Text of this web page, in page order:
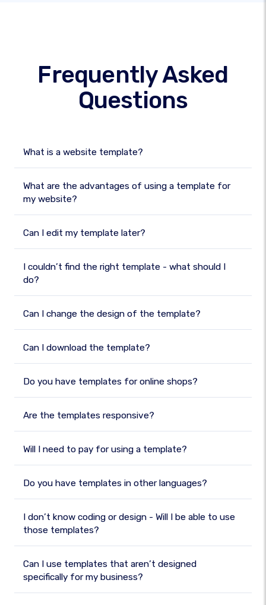
Frequently Asked
Questions
What is a website template?
What are the advantages of using a template for
my website?
Can I edit my template later?
I couldn’t find the right template - what should I
do?
Can I change the design of the template?
Can I download the template?
Do you have templates for online shops?
Are the templates responsive?
Will I need to pay for using a template?
Do you have templates in other languages?
I don’t know coding or design - Will I be able to use
those templates?
Can I use templates that aren’t designed
specifically for my business?